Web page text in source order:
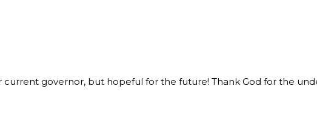
current governor, but hopeful for the future! Thank God for the